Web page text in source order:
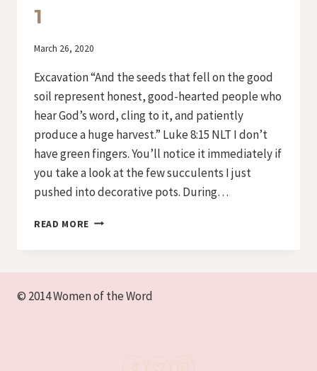
1
By
March 26, 2020
Excavation “And the seeds that fell on the good
soil represent honest, good-hearted people who
hear God’s word, cling to it, and patiently
produce a huge harvest.” Luke 8:15 NLT I don’t
have green fingers. You’ll notice it immediately if
you take a look at the few succulents I just
pushed into decorative pots. During…
READ MORE PREPARING
SOIL
1
© 2014 Women of the Word